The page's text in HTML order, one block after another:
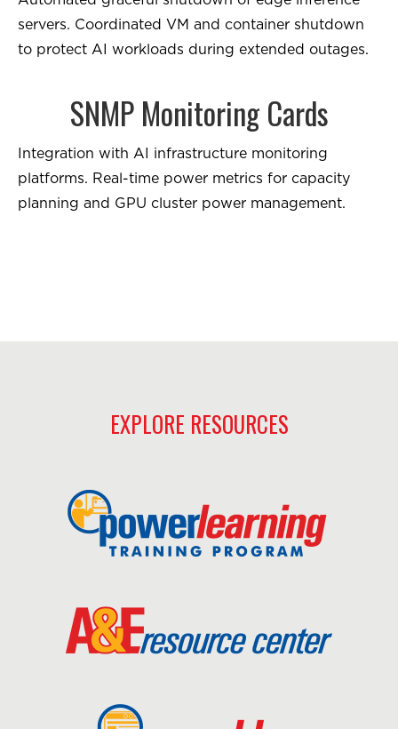
servers. Coordinated VM and container shutdown
to protect AI workloads during extended outages.
SNMP Monitoring Cards
Integration with AI infrastructure monitoring
platforms. Real-time power metrics for capacity
planning and GPU cluster power management.
EXPLORE RESOURCES